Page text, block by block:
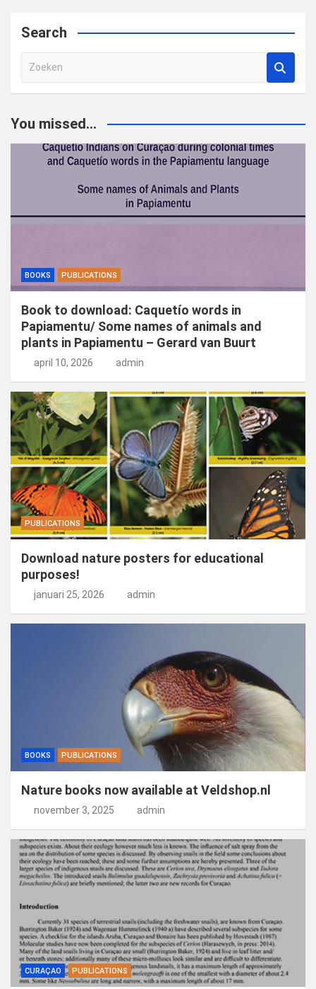
Search
e
e
You missed...
BOOKS PUBLICATIONS
Book to download: Caquetío words in
Papiamentu/ Some names of animals and
plants in Papiamentu – Gerard van Buurt
april 10, 2026 admin
PUBLICATIONS
Download nature posters for educational
purposes!
januari 25, 2026 admin
BOOKS PUBLICATIONS
Nature books now available at Veldshop.nl
november 3, 2025 admin
CURAÇAO PUBLICATIONS